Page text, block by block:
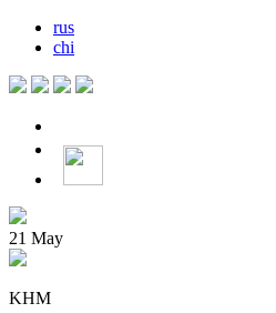
rus
chi
21 May
KHM